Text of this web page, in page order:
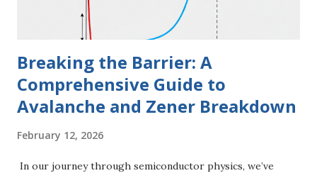
How it Works Think...
Breaking the Barrier: A
Comprehensive Guide to
Avalanche and Zener Breakdown
February 12, 2026
In our journey through semiconductor physics, we’ve